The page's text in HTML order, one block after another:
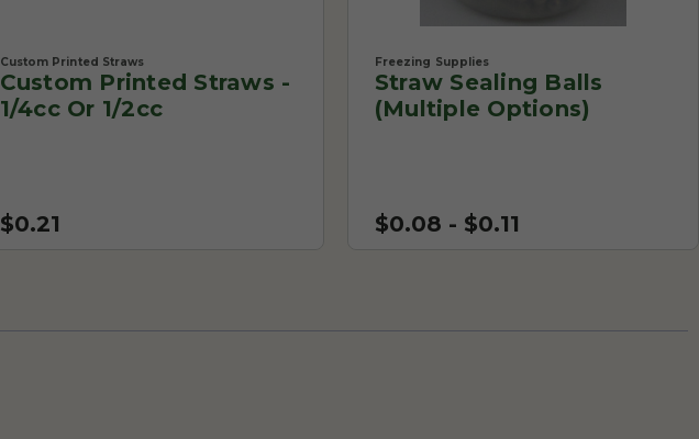
Custom Printed Straws
Custom Printed Straws -
1/4cc Or 1/2cc
$0.21
Freezing Supplies
Straw Sealing Balls
(Multiple Options)
$0.08 - $0.11